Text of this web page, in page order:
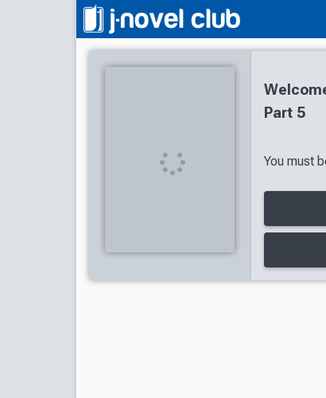
Part 5
You must